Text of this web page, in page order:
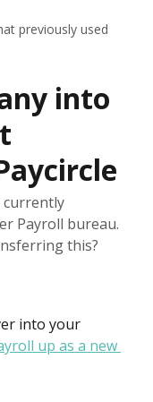
previously used
into
currently
Payroll bureau.
this?
into your
up as a new